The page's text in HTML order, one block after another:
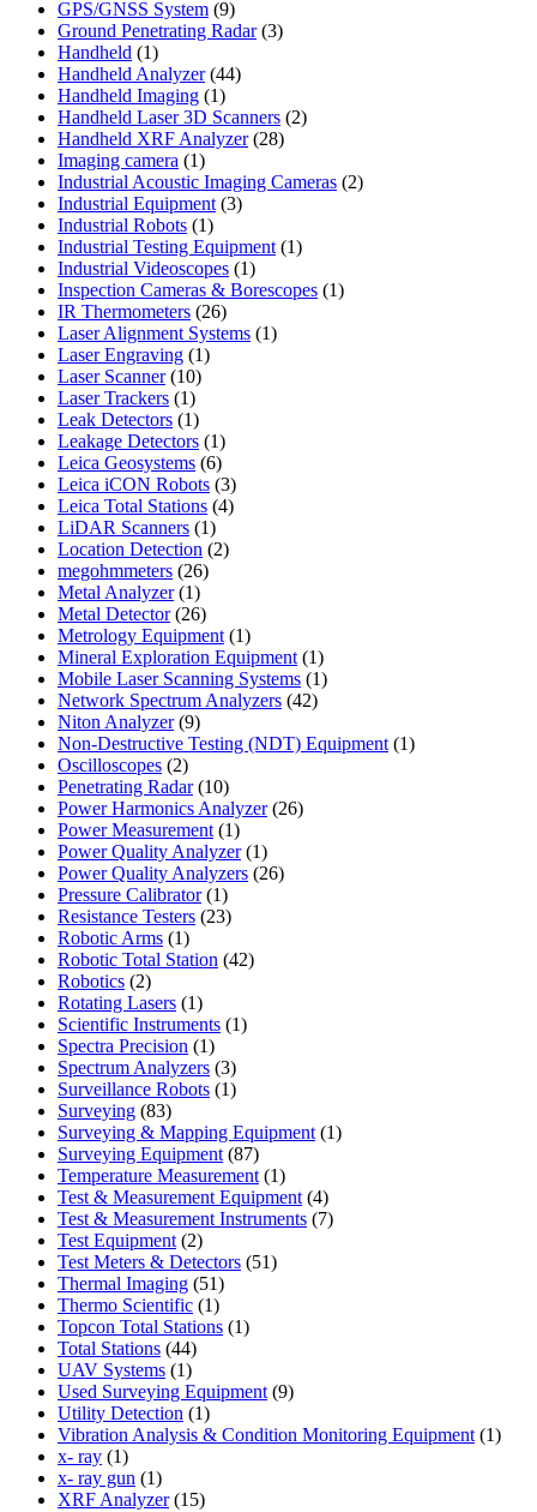
product
GPS/GNSS System 99
products
Ground Penetrating Radar 33
Handheld 11
product
Handheld Analyzer 4444
Handheld Imaging 11
product
Handheld Laser 3D Scanners 22
Handheld XRF Analyzer 2828
Imaging camera 11
product
Industrial Acoustic Imaging Cameras 22
Industrial Equipment 33
Industrial Robots 11
product
Industrial Testing Equipment 11
Industrial Videoscopes 11
product
Inspection Cameras & Borescopes 11
IR Thermometers 2626
products
Laser Alignment Systems 11
Laser Engraving 11
Laser Scanner 1010
products
Laser Trackers 11
product
Leak Detectors 11
product
Leakage Detectors 11
product
Leica Geosystems 66
products
Leica iCON Robots 33
products
Leica Total Stations 44
LiDAR Scanners 11
product
Location Detection 22
megohmmeters 2626
Metal Analyzer 11
product
Metal Detector 2626
products
Metrology Equipment 11
product
Mineral Exploration Equipment 11
product
Mobile Laser Scanning Systems 11
Network Spectrum Analyzers 4242
Niton Analyzer 99
products
Non-Destructive Testing (NDT) Equipment 11
Oscilloscopes 22
products
Penetrating Radar 1010
products
Power Harmonics Analyzer 2626
Power Measurement 11
product
Power Quality Analyzer 11
product
Power Quality Analyzers 2626
Pressure Calibrator 11
product
Resistance Testers 2323
Robotic Arms 11
product
Robotic Total Station 4242
Robotics 22
products
Rotating Lasers 11
product
Scientific Instruments 11
Spectra Precision 11
product
Spectrum Analyzers 33
products
Surveillance Robots 11
Surveying 8383
products
Surveying & Mapping Equipment 11
Surveying Equipment 8787
products
Temperature Measurement 11
product
Test & Measurement Equipment 44
products
Test & Measurement Instruments 77
Test Equipment 22
products
Test Meters & Detectors 5151
Thermal Imaging 5151
products
Thermo Scientific 11
product
Topcon Total Stations 11
Total Stations 4444
products
UAV Systems 11
product
Used Surveying Equipment 99
Utility Detection 11
product
Vibration Analysis & Condition Monitoring Equipment 11
x- ray 11
product
x- ray gun 11
product
XRF Analyzer 1515